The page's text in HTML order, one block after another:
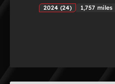
2024 (24) 1,757 miles